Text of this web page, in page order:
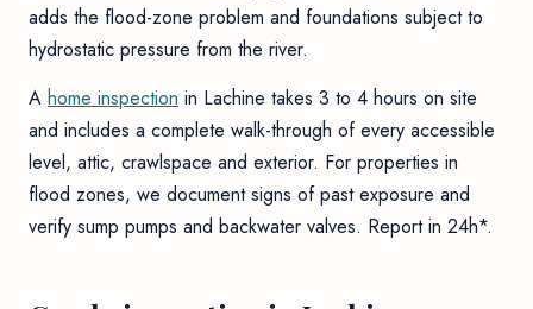
adds the flood-zone problem and foundations subject to
hydrostatic pressure from the river.
A home inspection in Lachine takes 3 to 4 hours on site
and includes a complete walk-through of every accessible
level, attic, crawlspace and exterior. For properties in
flood zones, we document signs of past exposure and
verify sump pumps and backwater valves. Report in 24h*.